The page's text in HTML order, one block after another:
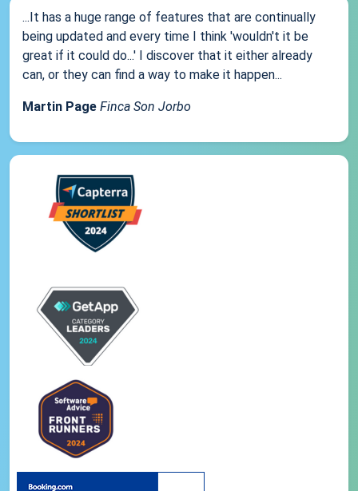
...It has a huge range of features that are continually
being updated and every time I think 'wouldn't it be
great if it could do...' I discover that it either already
can, or they can find a way to make it happen...
Martin Page Finca Son Jorbo